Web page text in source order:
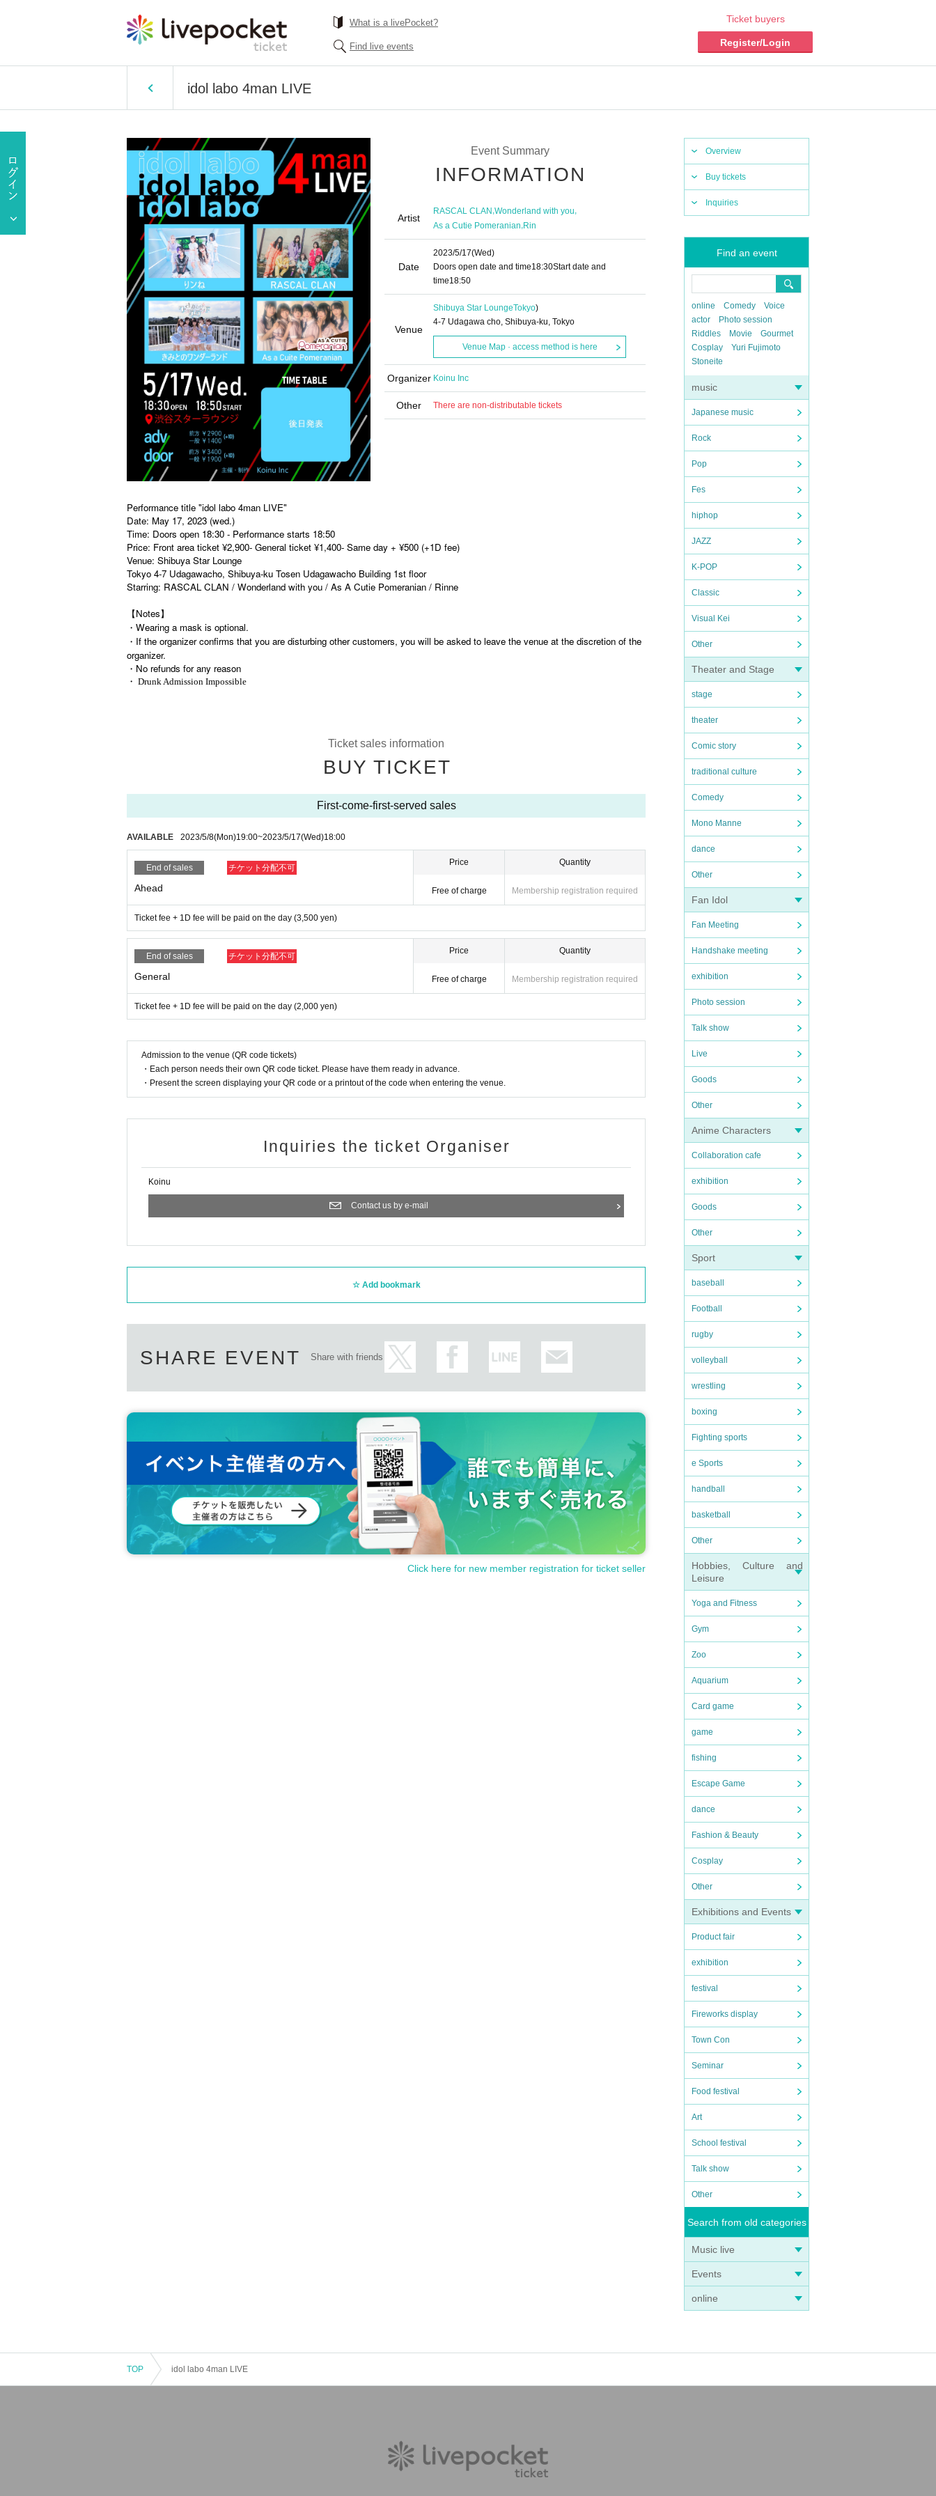
What is a livePocket?
Find live events
Ticket buyers
Register/Login
idol labo 4man LIVE
Overview
Buy tickets
Inquiries
Find an event
online Comedy
Voice
actor
Photo session
Riddles
Movie
Gourmet
Cosplay
Yuri Fujimoto
Stoneite
music
Japanese music
Rock
Pop
Fes
hiphop
JAZZ
K-POP
Classic
Visual Kei
Other
Theater and Stage
stage
theater
Comic story
traditional culture
Comedy
Mono Manne
dance
Other
Fan Idol
Fan Meeting
Handshake meeting
exhibition
Photo session
Talk show
Live
Goods
Other
Anime Characters
Collaboration cafe
exhibition
Goods
Other
Sport
baseball
Football
rugby
volleyball
wrestling
boxing
Fighting sports
e Sports
handball
basketball
Other
Hobbies, Culture and
Leisure
Yoga and Fitness
Gym
Zoo
Aquarium
Card game
game
fishing
Escape Game
dance
Fashion & Beauty
Cosplay
Other
Exhibitions and Events
Product fair
exhibition
festival
Fireworks display
Town Con
Seminar
Food festival
Art
School festival
Talk show
Other
Search from old categories
Music live
Events
online
Event Summary
INFORMATION
Artist
RASCAL CLAN,Wonderland with you,
As a Cutie Pomeranian,Rin
Date
2023/5/17(Wed)
Doors open date and time18:30Start date and
time18:50
Venue
Shibuya Star LoungeTokyo)
4-7 Udagawa cho, Shibuya-ku, Tokyo
Venue Map · access method is here
Organizer Koinu Inc
Other There are non-distributable tickets
Performance title "idol labo 4man LIVE"
Date: May 17, 2023 (wed.)
Time: Doors open 18:30 - Performance starts 18:50
Price: Front area ticket ¥2,900- General ticket ¥1,400- Same day + ¥500 (+1D fee)
Venue: Shibuya Star Lounge
Tokyo 4-7 Udagawacho, Shibuya-ku Tosen Udagawacho Building 1st floor
Starring: RASCAL CLAN / Wonderland with you / As A Cutie Pomeranian / Rinne
【Notes】
・Wearing a mask is optional.
・If the organizer confirms that you are disturbing other customers, you will be asked to leave the venue at the discretion of the
organizer.
・No refunds for any reason
・ Drunk Admission Impossible
Ticket sales information
BUY TICKET
First-come-first-served sales
AVAILABLE 2023/5/8(Mon)19:00~2023/5/17(Wed)18:00
End of sales チケット分配不可
Ahead
Price
Free of charge
Quantity
Membership registration required
Ticket fee + 1D fee will be paid on the day (3,500 yen)
End of sales チケット分配不可
General
Price
Free of charge
Quantity
Membership registration required
Ticket fee + 1D fee will be paid on the day (2,000 yen)
Admission to the venue (QR code tickets)
・Each person needs their own QR code ticket. Please have them ready in advance.
・Present the screen displaying your QR code or a printout of the code when entering the venue.
Inquiries the ticket Organiser
Koinu
Contact us by e-mail
Add bookmark
SHARE EVENT Share with friends
Click here for new member registration for ticket seller
TOP idol labo 4man LIVE